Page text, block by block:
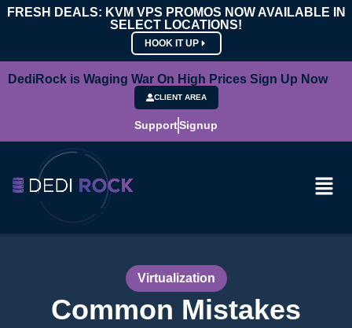
FRESH DEALS: KVM VPS PROMOS NOW AVAILABLE IN
SELECT LOCATIONS!
HOOK IT UP
DediRock is Waging War On High Prices Sign Up Now
CLIENT AREA
SupportSignup
Virtualization
Common Mistakes